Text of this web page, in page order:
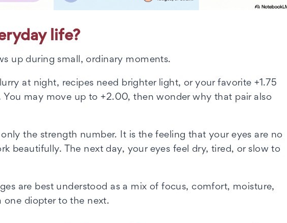
life?
up during small, ordinary moments.
at night, recipes need brighter light, or your favorite +1.75
may move up to +2.00, then wonder why that pair also
the strength number. It is the feeling that your eyes are no
beautifully. The next day, your eyes feel dry, tired, or slow to
are best understood as a mix of focus, comfort, moisture,
one diopter to the next.